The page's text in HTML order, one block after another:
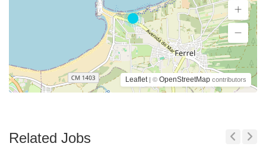
Leaflet | © OpenStreetMap contributors
Related Jobs